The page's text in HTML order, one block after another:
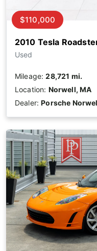
2010 Tesla
Used
$110,000
Mileage:28,721 mi.
Location: Norwell, MA
Dealer:Porsche